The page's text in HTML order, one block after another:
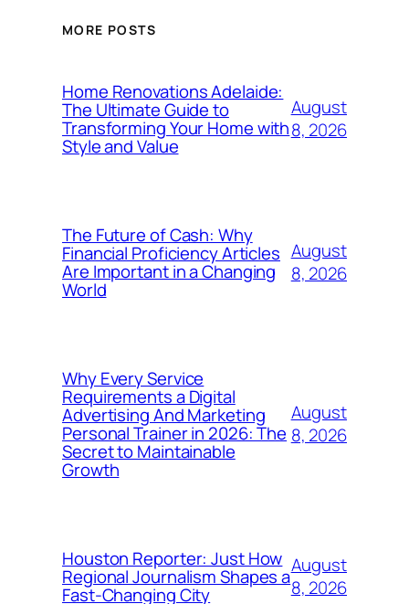
MORE POSTS
Home Renovations Adelaide:
The Ultimate Guide to
Transforming Your Home with
Style and Value
August
8, 2026
The Future of Cash: Why
Financial Proficiency Articles
Are Important in a Changing
World
August
8, 2026
Why Every Service
Requirements a Digital
Advertising And Marketing
Personal Trainer in 2026: The
Secret to Maintainable
Growth
August
8, 2026
Houston Reporter: Just How
Regional Journalism Shapes a
Fast-Changing City
August
8, 2026